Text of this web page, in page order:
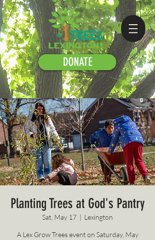
DONATE
Planting Trees at God's Pantry
Sat, May 17
  |
Lexington
A Lex Grow Trees event on Saturday, May